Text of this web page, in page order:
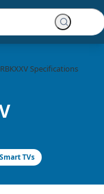
Specifications
TVs